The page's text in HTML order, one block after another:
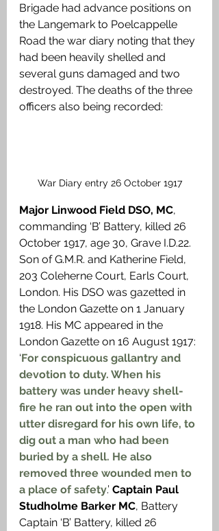
Brigade had advance positions on
the Langemark to Poelcappelle
Road the war diary noting that they
had been heavily shelled and
several guns damaged and two
destroyed. The deaths of the three
officers also being recorded:
War Diary entry 26 October 1917
Major Linwood Field DSO, MC,
commanding ‘B’ Battery, killed 26
October 1917, age 30, Grave I.D.22.
Son of G.M.R. and Katherine Field,
203 Coleherne Court, Earls Court,
London. His DSO was gazetted in
the London Gazette on 1 January
1918. His MC appeared in the
London Gazette on 16 August 1917:
‘For conspicuous gallantry and
devotion to duty. When his
battery was under heavy shell-
fire he ran out into the open with
utter disregard for his own life, to
dig out a man who had been
buried by a shell. He also
removed three wounded men to
a place of safety.’ Captain Paul
Studholme Barker MC, Battery
Captain ‘B’ Battery, killed 26